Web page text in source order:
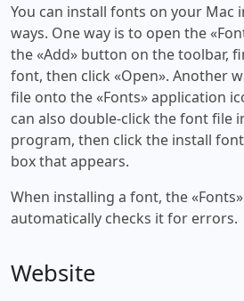
You can install fonts on your Mac
ways. One way is to open the
the «Add» button on the toolbar,
font, then click «Open». Another
file onto the «Fonts» application
can also double-click the font file
program, then click the install
box that appears.
When installing a font, the
automatically checks it for errors.
Website